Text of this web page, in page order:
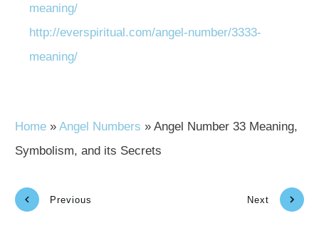
meaning/
http://everspiritual.com/angel-number/3333-
meaning/
Home » Angel Numbers » Angel Number 33 Meaning,
Symbolism, and its Secrets
Previous Next